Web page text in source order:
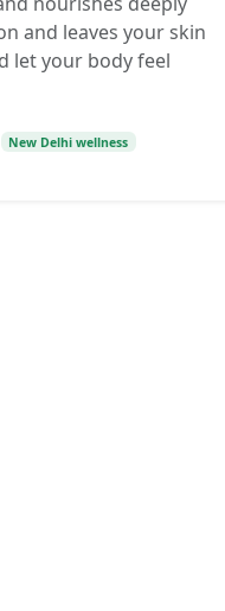
and leaves your skin
let your body feel
New Delhi wellness